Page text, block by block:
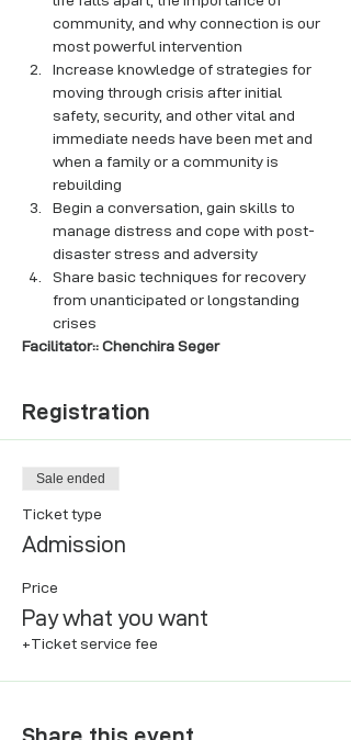
community, and why connection is our
most powerful intervention
Increase knowledge of strategies for
moving through crisis after initial
safety, security, and other vital and
immediate needs have been met and
when a family or a community is
rebuilding
Begin a conversation, gain skills to
manage distress and cope with post-
disaster stress and adversity
Share basic techniques for recovery
from unanticipated or longstanding
crises
Facilitator:: Chenchira Seger
Registration
Sale ended
Ticket type
Admission
Price
Pay what you want
+Ticket service fee